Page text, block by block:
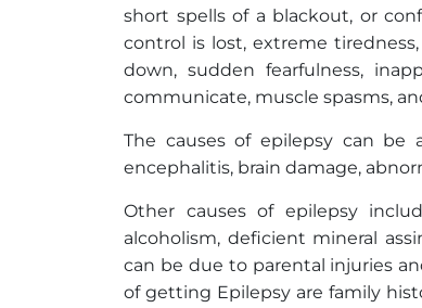
short spells of a blackout, or
control is lost, extreme
down, sudden fearfulness,
communicate, muscle spasms,
The causes of epilepsy can be
encephalitis, brain damage,
Other causes of epilepsy
alcoholism, deficient mineral
can be due to parental injuries
of getting Epilepsy are family